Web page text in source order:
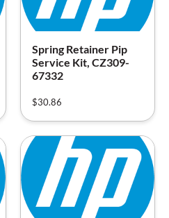
Spring Retainer Pip
Service Kit, CZ309-
67332
$30.86